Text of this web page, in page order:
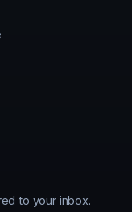
to your inbox.